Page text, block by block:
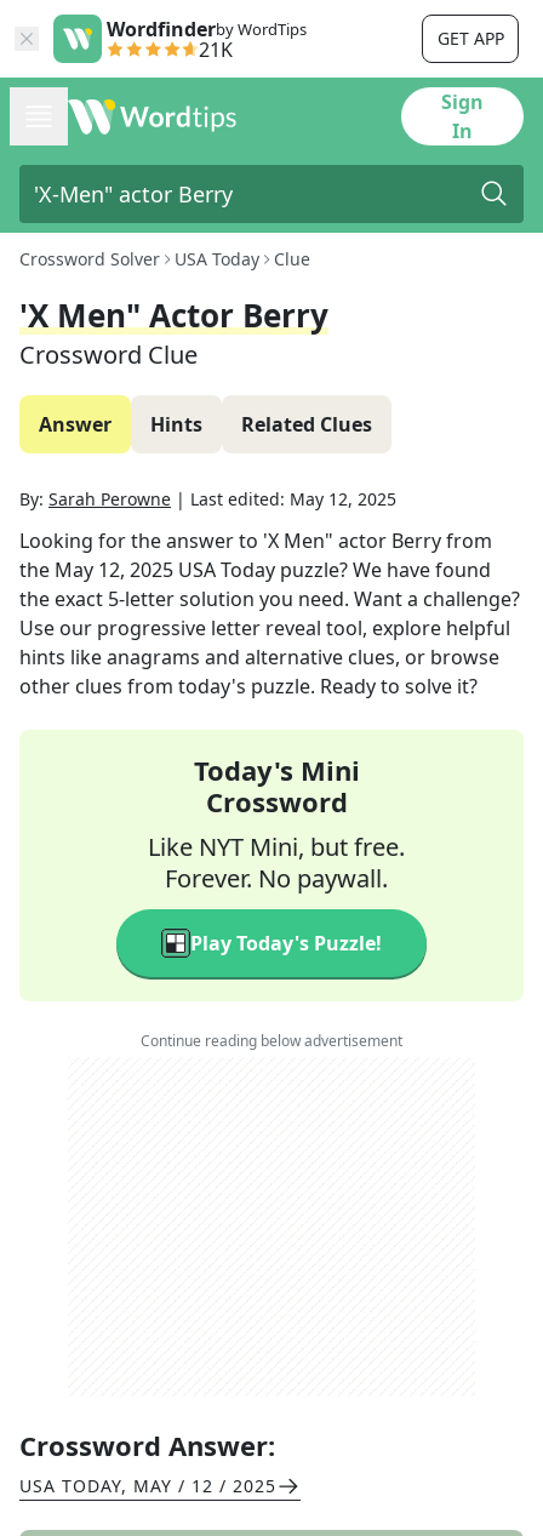
Wordfinderby WordTips
21K GET APP
Sign
In
Crossword Solver USA Today Clue
'X Men" Actor Berry
Crossword Clue
Answer Hints Related Clues
By: Sarah Perowne | Last edited: May 12, 2025
Looking for the answer to 'X Men" actor Berryfrom
the May 12, 2025 USA Today puzzle? We have found
the exact 5-letter solution you need. Want a challenge?
Use our progressive letter reveal tool, explore helpful
hints like anagrams and alternative clues, or browse
other clues from today's puzzle. Ready to solve it?
Today's Mini
Crossword
Like NYT Mini, but free.
Forever. No paywall.
Play Today's Puzzle!
Continue reading below advertisement
Crossword Answer:
USA TODAY, MAY / 12 / 2025